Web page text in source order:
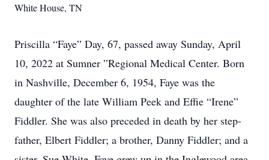
White House, TN
Priscilla “Faye” Day, 67, passed away Sunday, April
10, 2022 at Sumner ”Regional Medical Center. Born
in Nashville, December 6, 1954, Faye was the
daughter of the late William Peek and Effie “Irene”
Fiddler. She was also preceded in death by her step-
father, Elbert Fiddler; a brother, Danny Fiddler; and a